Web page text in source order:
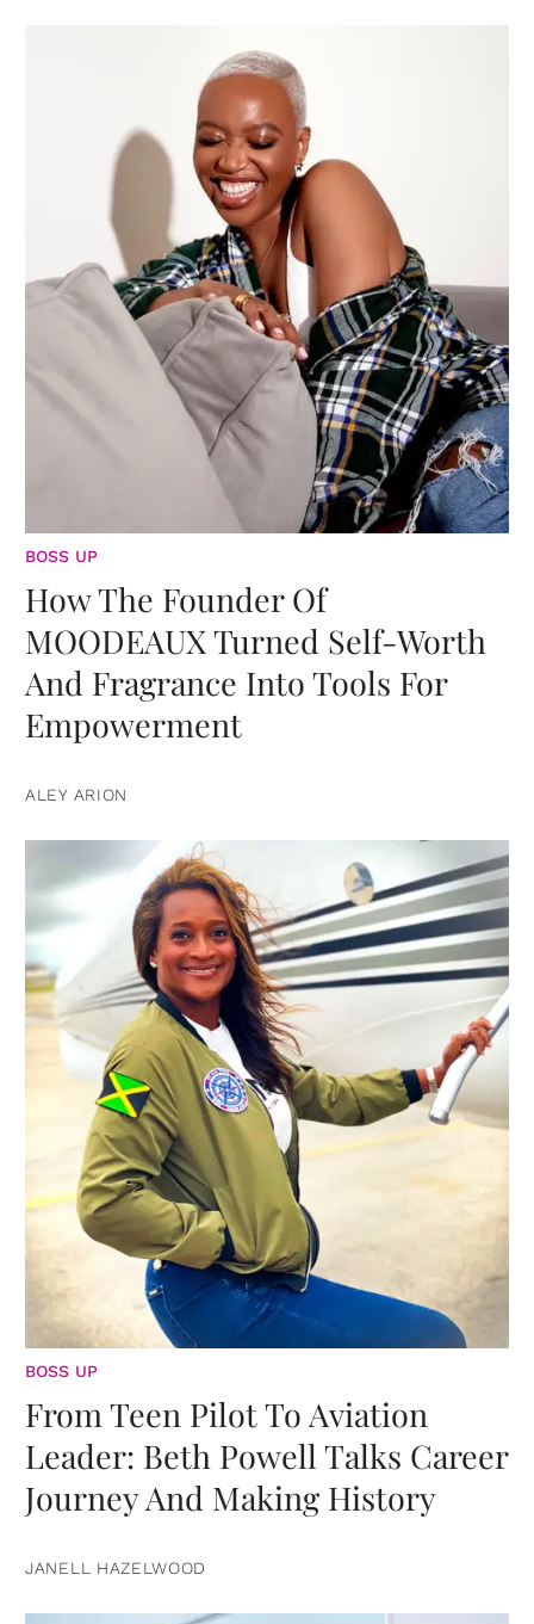
BOSS UP
How The Founder Of
MOODEAUX Turned Self-Worth
And Fragrance Into Tools For
Empowerment
ALEY ARION
BOSS UP
From Teen Pilot To Aviation
Leader: Beth Powell Talks Career
Journey And Making History
JANELL HAZELWOOD